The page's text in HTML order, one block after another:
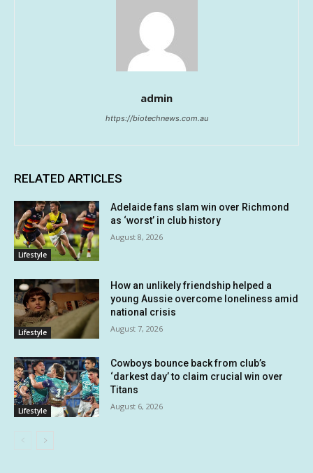
admin
https://biotechnews.com.au
RELATED ARTICLES
Lifestyle
Adelaide fans slam win over Richmond
as ‘worst’ in club history
August 8, 2026
Lifestyle
How an unlikely friendship helped a
young Aussie overcome loneliness amid
national crisis
August 7, 2026
Lifestyle
Cowboys bounce back from club’s
‘darkest day’ to claim crucial win over
Titans
August 6, 2026